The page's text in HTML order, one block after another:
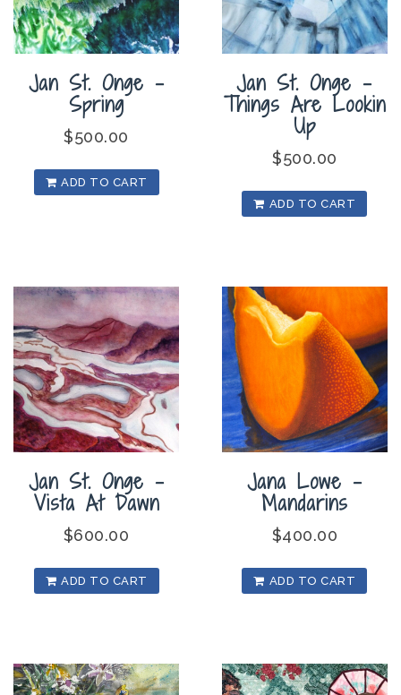
Jan St. Onge –
Spring
$500.00
ADD TO CART
Jan St. Onge –
Things Are Lookin
Up
$500.00
ADD TO CART
Jan St. Onge –
Vista At Dawn
$600.00
ADD TO CART
Jana Lowe –
Mandarins
$400.00
ADD TO CART